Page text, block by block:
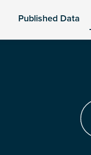
Published Data